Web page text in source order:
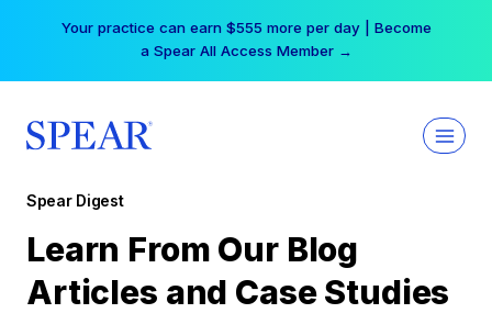
Your practice can earn $555 more per day | Become
a Spear All Access Member →
Spear Digest
Learn From Our Blog
Articles and Case Studies